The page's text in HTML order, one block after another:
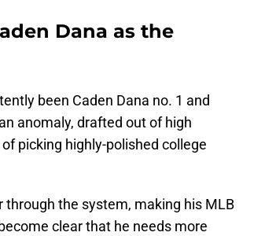
Dana as the
been Caden Dana no. 1 and
anomaly, drafted out of high
picking highly-polished college
through the system, making his MLB
clear that he needs more